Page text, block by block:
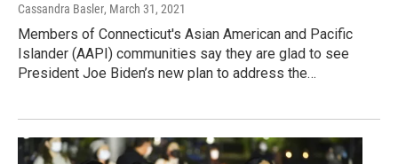
Cassandra Basler, March 31, 2021
Members of Connecticut's Asian American and Pacific
Islander (AAPI) communities say they are glad to see
President Joe Biden’s new plan to address the…